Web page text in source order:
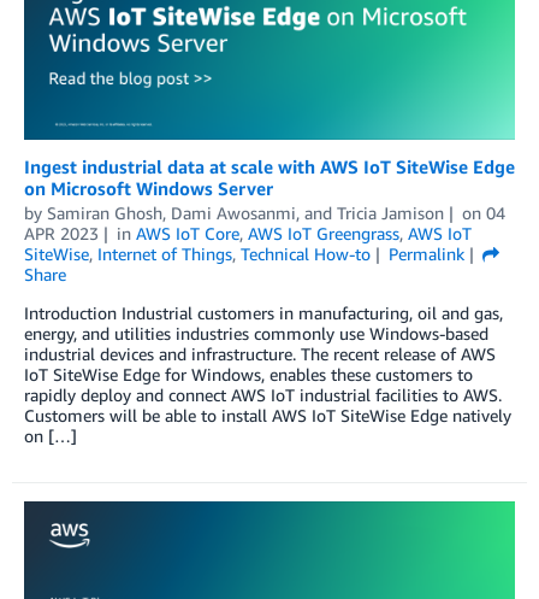
Ingest industrial data at scale with AWS IoT SiteWise Edge
on Microsoft Windows Server
by Samiran Ghosh, Dami Awosanmi, and Tricia Jamison on 04
APR 2023
in AWS IoT Core, AWS IoT Greengrass, AWS IoT
SiteWise, Internet of Things, Technical How-to
Permalink
Share
Introduction Industrial customers in manufacturing, oil and gas,
energy, and utilities industries commonly use Windows-based
industrial devices and infrastructure. The recent release of AWS
IoT SiteWise Edge for Windows, enables these customers to
rapidly deploy and connect AWS IoT industrial facilities to AWS.
Customers will be able to install AWS IoT SiteWise Edge natively
on […]